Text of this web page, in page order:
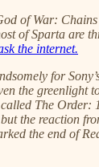
of War:
of Sparta are
the internet.
for
the greenlight
The Order:
the reaction
the end of